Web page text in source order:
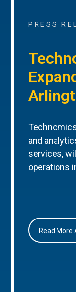
PRESS
and
services,
operations
Read More